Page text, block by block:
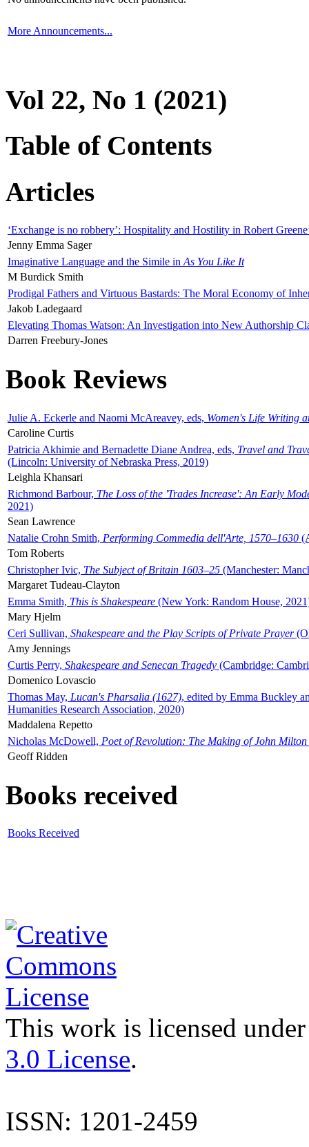
More Announcements...
Vol 22, No 1 (2021)
Table of Contents
Articles
‘Exchange is no robbery’: Hospitality and Hostility in Robert
Jenny Emma Sager
Imaginative Language and the Simile in As You Like It
M Burdick Smith
Prodigal Fathers and Virtuous Bastards: The Moral Economy of
Jakob Ladegaard
Elevating Thomas Watson: An Investigation into New Authorship
Darren Freebury-Jones
Book Reviews
Julie A. Eckerle and Naomi McAreavey, eds, Women's Life Writing
Caroline Curtis
Patricia Akhimie and Bernadette Diane Andrea, eds, Travel and
(Lincoln: University of Nebraska Press, 2019)
Leighla Khansari
Richmond Barbour, The Loss of the 'Trades Increase': An Early
2021)
Sean Lawrence
Natalie Crohn Smith, Performing Commedia dell'Arte, 1570–1630
Tom Roberts
Christopher Ivic, The Subject of Britain 1603–25 (Manchester:
Margaret Tudeau-Clayton
Emma Smith, This is Shakespeare (New York: Random House,
Mary Hjelm
Ceri Sullivan, Shakespeare and the Play Scripts of Private Prayer
Amy Jennings
Curtis Perry, Shakespeare and Senecan Tragedy (Cambridge:
Domenico Lovascio
Thomas May, Lucan's Pharsalia (1627), edited by Emma Buckley
Humanities Research Association, 2020)
Maddalena Repetto
Nicholas McDowell, Poet of Revolution: The Making of John Milton
Geoff Ridden
Books received
Books Received
This work is licensed
3.0 License.
ISSN: 1201-2459